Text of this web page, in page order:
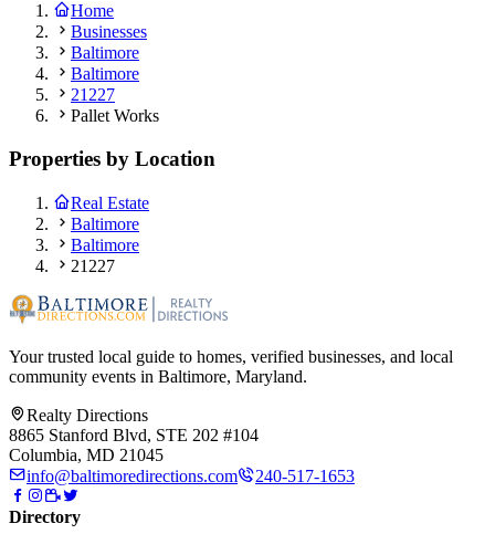
Home
Businesses
Baltimore
Baltimore
21227
Pallet Works
Properties by Location
Real Estate
Baltimore
Baltimore
21227
Your trusted local guide to homes, verified businesses, and local
community events in Baltimore, Maryland.
Realty Directions
8865 Stanford Blvd, STE 202 #104
Columbia, MD 21045
info@baltimoredirections.com
240-517-1653
Directory